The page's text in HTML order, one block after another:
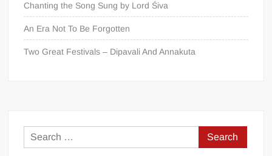
Chanting the Song Sung by Lord Śiva
An Era Not To Be Forgotten
Two Great Festivals – Dipavali And Annakuta